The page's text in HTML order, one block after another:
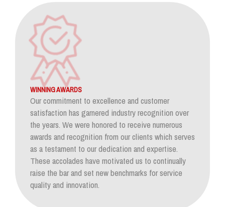
WINNING AWARDS
Our commitment to excellence and customer
satisfaction has garnered industry recognition over
the years. We were honored to receive numerous
awards and recognition from our clients which serves
as a testament to our dedication and expertise.
These accolades have motivated us to continually
raise the bar and set new benchmarks for service
quality and innovation.